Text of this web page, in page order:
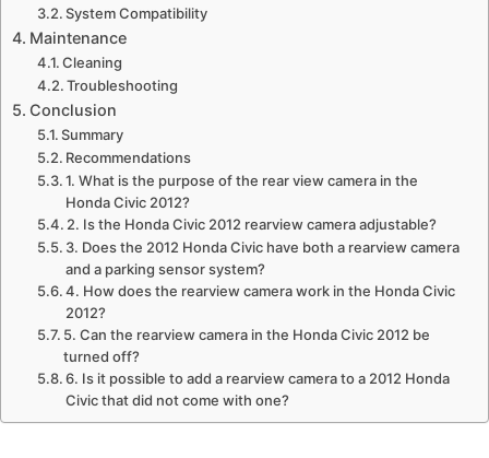
System Compatibility
Maintenance
Cleaning
Troubleshooting
Conclusion
Summary
Recommendations
1. What is the purpose of the rear view camera in the
Honda Civic 2012?
2. Is the Honda Civic 2012 rearview camera adjustable?
3. Does the 2012 Honda Civic have both a rearview camera
and a parking sensor system?
4. How does the rearview camera work in the Honda Civic
2012?
5. Can the rearview camera in the Honda Civic 2012 be
turned off?
6. Is it possible to add a rearview camera to a 2012 Honda
Civic that did not come with one?